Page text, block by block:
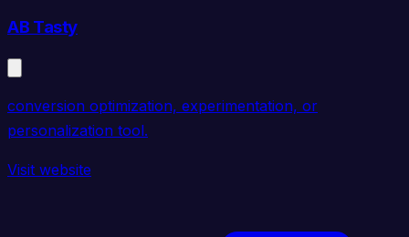
AB Tasty
conversion optimization, experimentation, or
personalization tool.
Visit website